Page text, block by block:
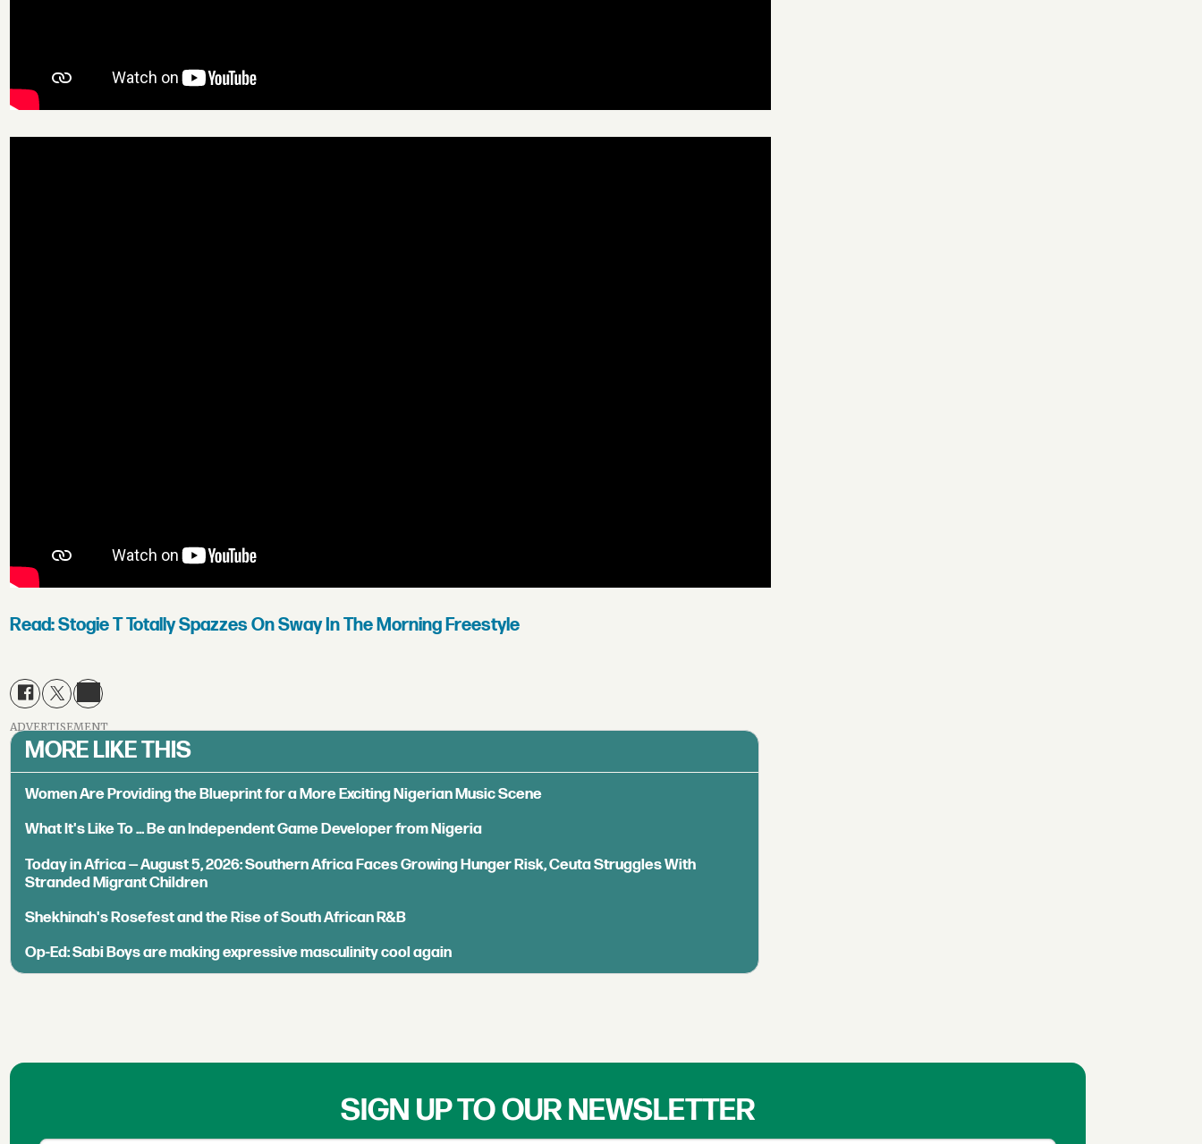
Read: Stogie T Totally Spazzes On Sway In The Morning Freestyle
ADVERTISEMENT
MORE LIKE THIS
Women Are Providing the Blueprint for a More Exciting Nigerian Music Scene
What It's Like To ... Be an Independent Game Developer from Nigeria
Today in Africa — August 5, 2026: Southern Africa Faces Growing Hunger Risk, Ceuta Struggles With
Stranded Migrant Children
Shekhinah's Rosefest and the Rise of South African R&B
Op-Ed: Sabi Boys are making expressive masculinity cool again
SIGN UP TO OUR NEWSLETTER